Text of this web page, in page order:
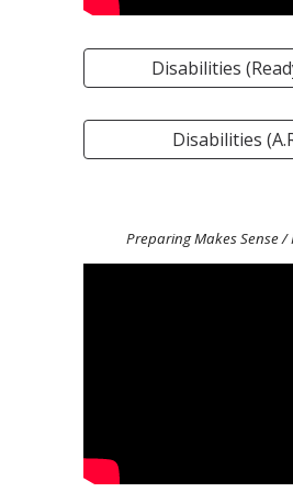
Disabilities
Disabilities
Preparing Makes Sense/